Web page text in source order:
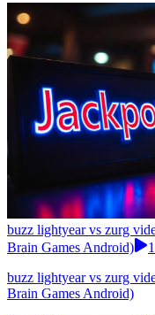
buzz lightyear vs zurg
Brain Games Android)
buzz lightyear vs zurg
Brain Games Android)